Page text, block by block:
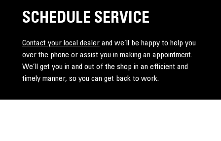
SCHEDULE SERVICE
Contact your local dealerand we’ll be happy to help you
over the phone or assist you in making an appointment.
We’ll get you in and out of the shop in an efficient and
timely manner, so you can get back to work.